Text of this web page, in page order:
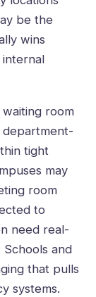
be the
wins
room
department-
tight
may
room
to
need real-
and
that pulls
systems.